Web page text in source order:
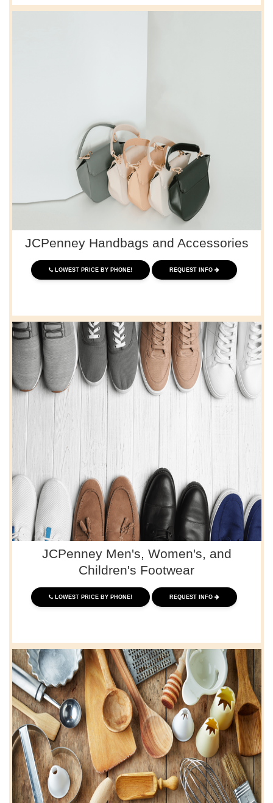
JCPenney Handbags and Accessories
LOWEST PRICE BY PHONE! REQUEST INFO
JCPenney Men's, Women's, and
Children's Footwear
LOWEST PRICE BY PHONE! REQUEST INFO